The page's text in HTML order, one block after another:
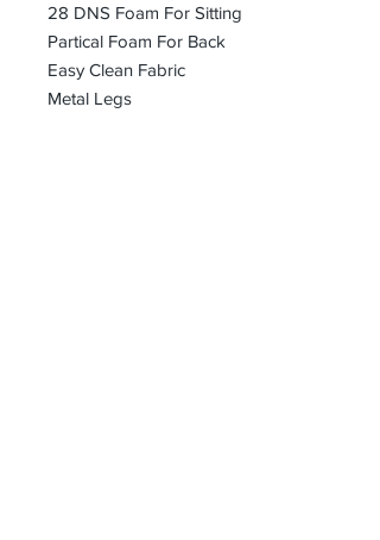
28 DNS Foam For Sitting
Partical Foam For Back
Easy Clean Fabric
Metal Legs